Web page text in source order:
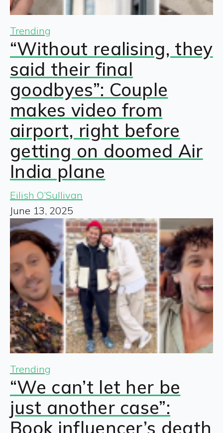
Trending
“Without realising, they
said their final
goodbyes”: Couple
makes video from
airport, right before
getting on doomed Air
India plane
Eilish O’Sullivan
June 13, 2025
Trending
“We can’t let her be
just another case”:
Book influencer’s death